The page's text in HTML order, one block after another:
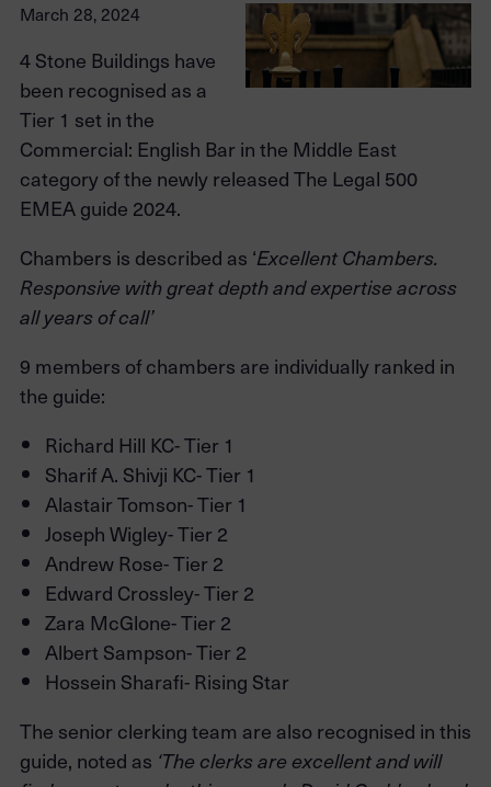
March 28, 2024
4 Stone Buildings have
been recognised as a
Tier 1 set in the
Commercial: English Bar in the Middle East
category of the newly released The Legal 500
EMEA guide 2024.
Chambers is described as ‘Excellent Chambers.
Responsive with great depth and expertise across
all years of call’
9 members of chambers are individually ranked in
the guide:
Richard Hill KC- Tier 1
Sharif A. Shivji KC- Tier 1
Alastair Tomson- Tier 1
Joseph Wigley- Tier 2
Andrew Rose- Tier 2
Edward Crossley- Tier 2
Zara McGlone- Tier 2
Albert Sampson- Tier 2
Hossein Sharafi- Rising Star
The senior clerking team are also recognised in this
guide, noted as ‘The clerks are excellent and will